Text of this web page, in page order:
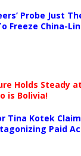
Probe Just
Freeze China-
Holds Steady
is Bolivia!
Tina Kotek
Paid